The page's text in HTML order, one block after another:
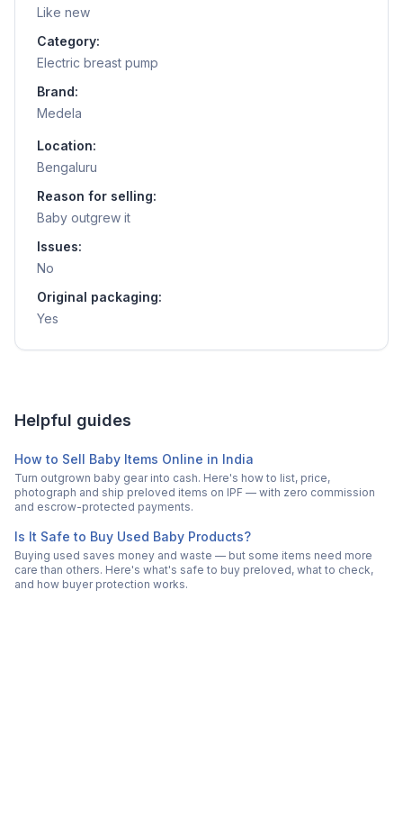
Like new
Category:
Electric breast pump
Brand:
Medela
Location:
Bengaluru
Reason for selling:
Baby outgrew it
Issues:
No
Original packaging:
Yes
Helpful guides
How to Sell Baby Items Online in India
Turn outgrown baby gear into cash. Here's how to list, price,
photograph and ship preloved items on IPF — with zero commission
and escrow-protected payments.
Is It Safe to Buy Used Baby Products?
Buying used saves money and waste — but some items need more
care than others. Here's what's safe to buy preloved, what to check,
and how buyer protection works.